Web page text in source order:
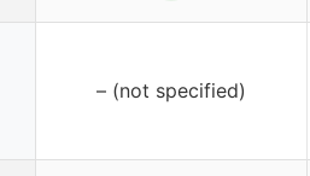
– (not specified)